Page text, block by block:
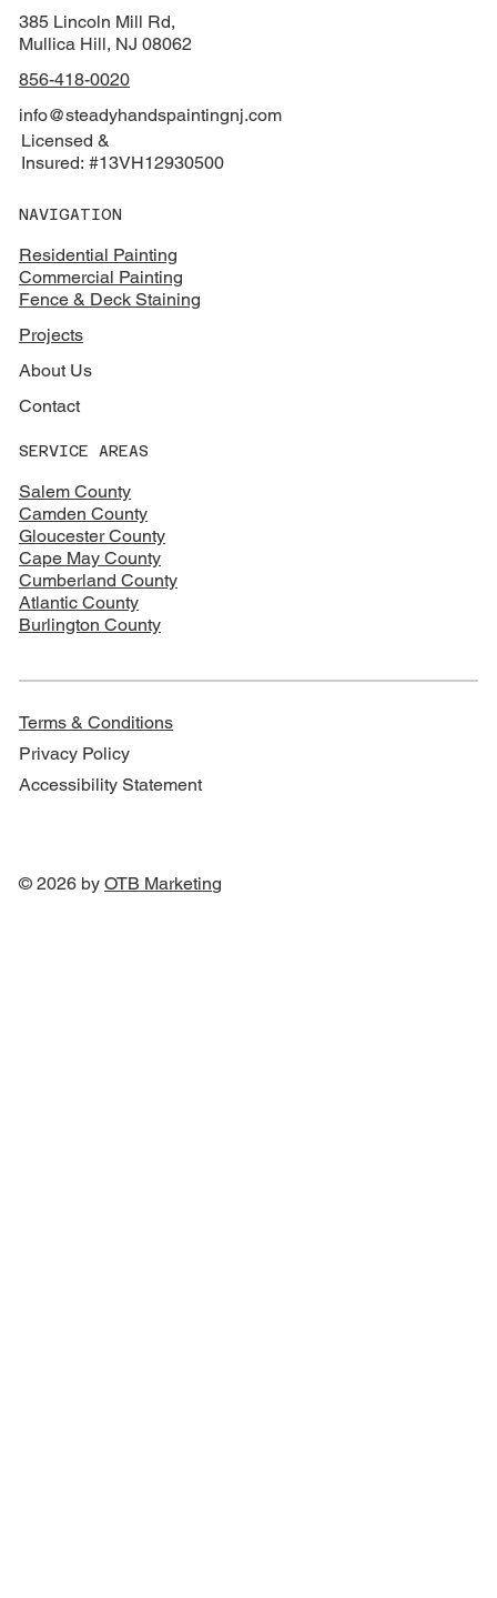
385 Lincoln Mill Rd,
Mullica Hill, NJ 08062
856-418-0020
info@steadyhandspaintingnj.com
Licensed &
Insured: #13VH12930500
NAVIGATION
Residential Painting
Commercial Painting
Fence & Deck Staining
Projects
About Us
Contact
SERVICE AREAS
Salem County
Camden County
Gloucester County
Cape May County
Cumberland County
Atlantic County
Burlington County
Terms & Conditions
Privacy Policy
Accessibility Statement
© 2026 byOTB Marketing